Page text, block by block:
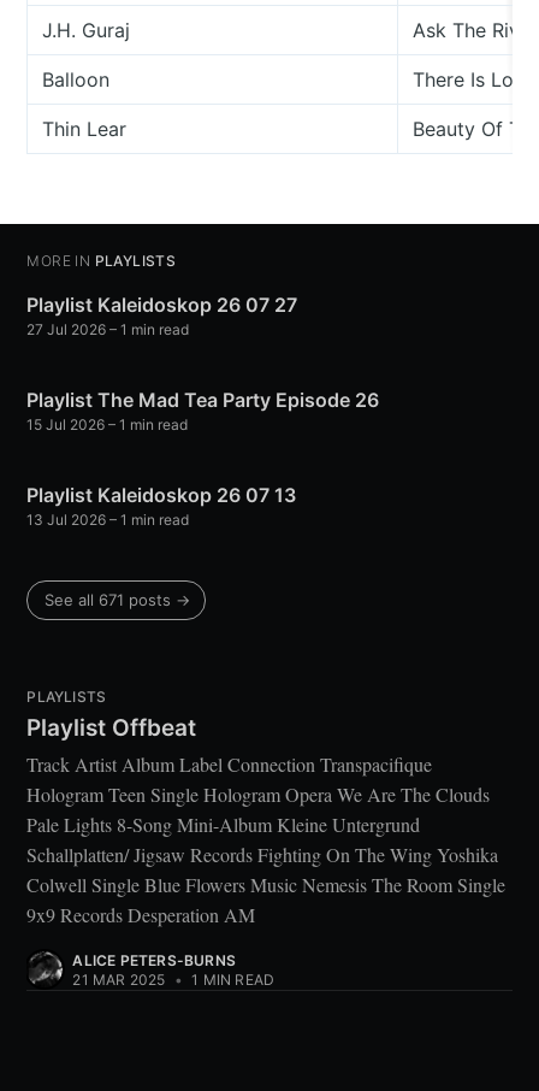
J.H. Guraj Ask The River
Balloon There Is Love
Thin Lear Beauty Of
MORE IN PLAYLISTS
Playlist Kaleidoskop 26 07 27
27 Jul 2026 – 1 min read
Playlist The Mad Tea Party Episode 26
15 Jul 2026 – 1 min read
Playlist Kaleidoskop 26 07 13
13 Jul 2026 – 1 min read
See all 671 posts →
PLAYLISTS
Playlist Offbeat
Track Artist Album Label Connection Transpacifique
Hologram Teen Single Hologram Opera We Are The Clouds
Pale Lights 8-Song Mini-Album Kleine Untergrund
Schallplatten/ Jigsaw Records Fighting On The Wing Yoshika
Colwell Single Blue Flowers Music Nemesis The Room Single
9x9 Records Desperation AM
ALICE PETERS-BURNS
21 MAR 2025 • 1 MIN READ